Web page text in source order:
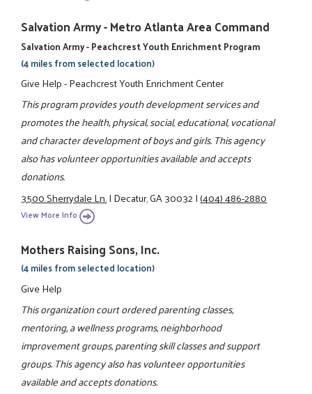
Salvation Army - Metro Atlanta Area Command
Salvation Army - Peachcrest Youth Enrichment Program
(4 miles from selected location)
Give Help - Peachcrest Youth Enrichment Center
This program provides youth development services and
promotes the health, physical, social, educational, vocational
and character development of boys and girls. This agency
also has volunteer opportunities available and accepts
donations.
3500 Sherrydale Ln.|Decatur, GA 30032|(404) 486-2880
View More Info
Mothers Raising Sons, Inc.
(4 miles from selected location)
Give Help
This organization court ordered parenting classes,
mentoring, a wellness programs, neighborhood
improvement groups, parenting skill classes and support
groups. This agency also has volunteer opportunities
available and accepts donations.